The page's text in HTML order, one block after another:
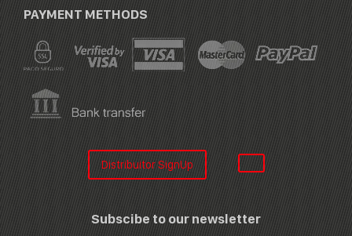
PAYMENT METHODS
Distribuitor SignUp
Subscibe to our newsletter